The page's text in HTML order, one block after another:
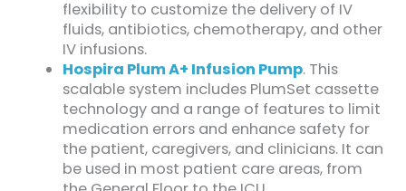
flexibility to customize the delivery of IV
fluids, antibiotics, chemotherapy, and other
IV infusions.
Hospira Plum A+ Infusion Pump. This
scalable system includes PlumSet cassette
technology and a range of features to limit
medication errors and enhance safety for
the patient, caregivers, and clinicians. It can
be used in most patient care areas, from